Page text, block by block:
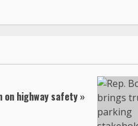
on highway safety »